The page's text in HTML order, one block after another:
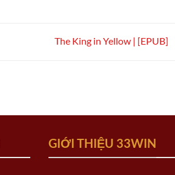
The King in Yellow | [EPUB]
GIỚI THIỆU 33WIN